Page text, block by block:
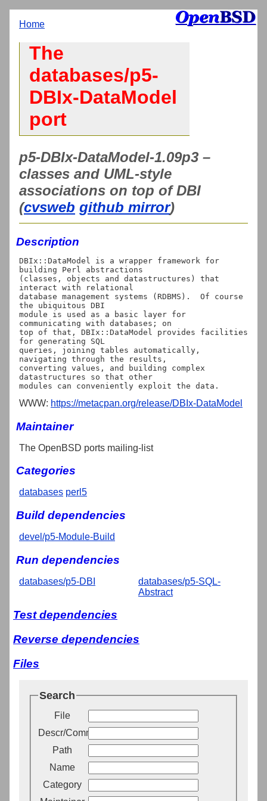
Home
The
databases/p5-
DBIx-DataModel
port
p5-DBIx-DataModel-1.09p3 –
classes and UML-style
associations on top of DBI
(cvsweb github mirror)
Description
DBIx::DataModel is a wrapper framework for
building Perl abstractions
(classes, objects and datastructures) that
interact with relational
database management systems (RDBMS).  Of course
the ubiquitous DBI
module is used as a basic layer for
communicating with databases; on
top of that, DBIx::DataModel provides facilities
for generating SQL
queries, joining tables automatically,
navigating through the results,
converting values, and building complex
datastructures so that other
WWW: https://metacpan.org/release/DBIx-DataModel
Maintainer
The OpenBSD ports mailing-list
Categories
databases perl5
Build dependencies
devel/p5-Module-Build
Run dependencies
databases/p5-DBI
databases/p5-SQL-
Abstract
Test dependencies
Reverse dependencies
Files
Search
File
Descr/Comment
Path
Name
Category